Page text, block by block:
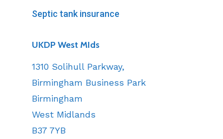
Septic tank insurance
UKDP West MIds
1310 Solihull Parkway,
Birmingham Business Park
Birmingham
West Midlands
B37 7YB